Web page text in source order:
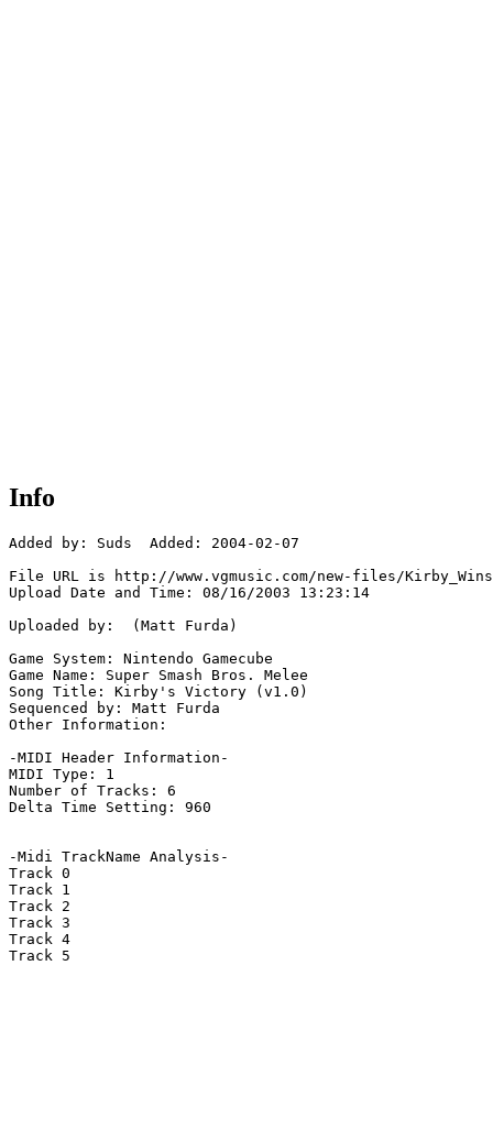
Info
Added by: Suds  Added: 2004-02-07
File URL is http://www.vgmusic.com/new-files/
Upload Date and Time: 08/16/2003 13:23:14
Uploaded by:  (Matt Furda)
Game System: Nintendo Gamecube
Game Name: Super Smash Bros. Melee
Song Title: Kirby's Victory (v1.0)
Sequenced by: Matt Furda
Other Information:
-MIDI Header Information-
MIDI Type: 1
Number of Tracks: 6
Delta Time Setting: 960
-Midi TrackName Analysis-
Track 0
Track 1
Track 2
Track 3
Track 4
Track 5